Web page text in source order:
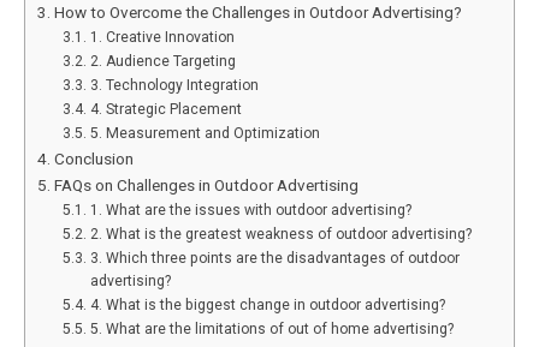
How to Overcome the Challenges in Outdoor Advertising?
1. Creative Innovation
2. Audience Targeting
3. Technology Integration
4. Strategic Placement
5. Measurement and Optimization
Conclusion
FAQs on Challenges in Outdoor Advertising
1. What are the issues with outdoor advertising?
2. What is the greatest weakness of outdoor advertising?
3. Which three points are the disadvantages of outdoor
advertising?
4. What is the biggest change in outdoor advertising?
5. What are the limitations of out of home advertising?